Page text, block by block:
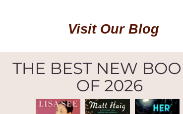
Visit Our Blog